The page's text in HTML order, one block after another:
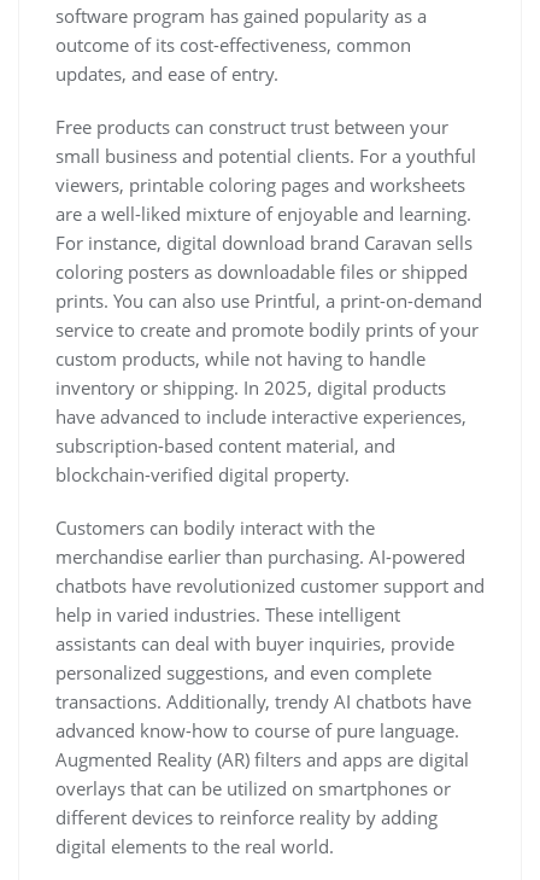
software program has gained popularity as a
outcome of its cost-effectiveness, common
updates, and ease of entry.
Free products can construct trust between your
small business and potential clients. For a youthful
viewers, printable coloring pages and worksheets
are a well-liked mixture of enjoyable and learning.
For instance, digital download brand Caravan sells
coloring posters as downloadable files or shipped
prints. You can also use Printful, a print-on-demand
service to create and promote bodily prints of your
custom products, while not having to handle
inventory or shipping. In 2025, digital products
have advanced to include interactive experiences,
subscription-based content material, and
blockchain-verified digital property.
Customers can bodily interact with the
merchandise earlier than purchasing. AI-powered
chatbots have revolutionized customer support and
help in varied industries. These intelligent
assistants can deal with buyer inquiries, provide
personalized suggestions, and even complete
transactions. Additionally, trendy AI chatbots have
advanced know-how to course of pure language.
Augmented Reality (AR) filters and apps are digital
overlays that can be utilized on smartphones or
different devices to reinforce reality by adding
digital elements to the real world.